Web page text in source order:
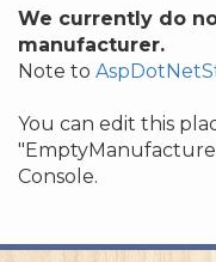
We currently do
manufacturer.
Note to
You can edit this
Console.